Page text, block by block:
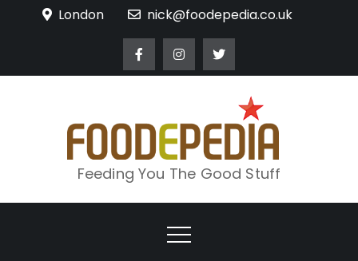
London nick@foodepedia.co.uk
Feeding You The Good Stuff